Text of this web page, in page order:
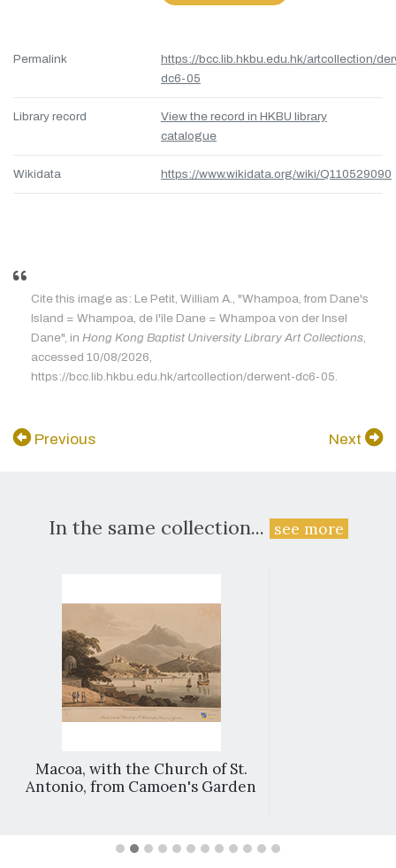
Permalink
https://bcc.lib.hkbu.edu.hk/artcollection/
dc6-05
Library record
View the record in HKBU library
catalogue
Wikidata https://www.wikidata.org/wiki/Q110529090
Cite this image as: Le Petit, William A., "Whampoa, from Dane's
Island = Whampoa, de l'île Dane = Whampoa von der Insel
Dane", in Hong Kong Baptist University Library Art Collections
accessed 10/08/2026,
https://bcc.lib.hkbu.edu.hk/artcollection/derwent-dc6-05.
Previous Next
In the same collection... see more
Macoa, with the Church of St.
Antonio, from Camoen's Garden